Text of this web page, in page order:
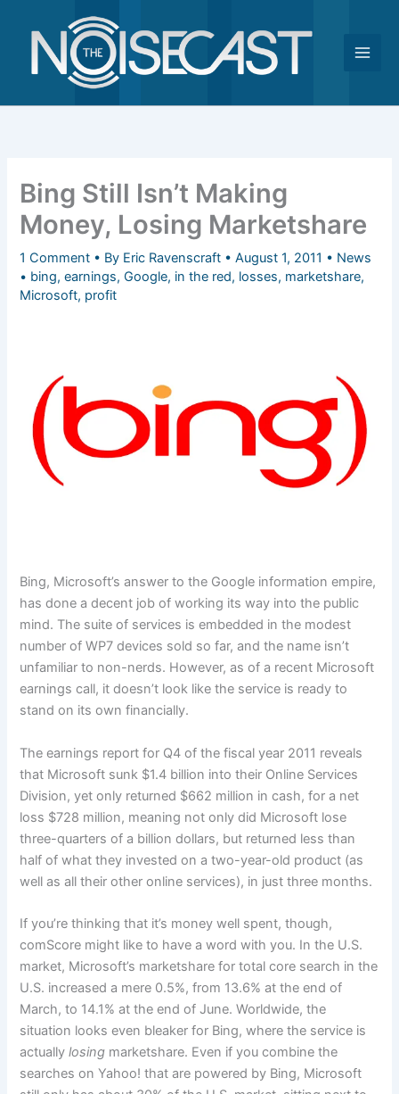
content
Bing Still Isn’t Making
Money, Losing Marketshare
1 Comment • By Eric Ravenscraft •August 1, 2011 • News
• bing,earnings,Google, in the red, losses, marketshare,
Microsoft, profit
Bing, Microsoft’s answer to the Google information empire,
has done a decent job of working its way into the public
mind. The suite of services is embedded in the modest
number of WP7 devices sold so far, and the name isn’t
unfamiliar to non-nerds. However, as of a recent Microsoft
earnings call, it doesn’t look like the service is ready to
stand on its own financially.
The earnings report for Q4 of the fiscal year 2011 reveals
that Microsoft sunk $1.4 billion into their Online Services
Division, yet only returned $662 million in cash, for a net
loss $728 million, meaning not only did Microsoft lose
three-quarters of a billion dollars, but returned less than
half of what they invested on a two-year-old product (as
well as all their other online services), in just three months.
If you’re thinking that it’s money well spent, though,
comScore might like to have a word with you. In the U.S.
market, Microsoft’s marketshare for total core search in the
U.S. increased a mere 0.5%, from 13.6% at the end of
March, to 14.1% at the end of June. Worldwide, the
situation looks even bleaker for Bing, where the service is
actuallylosing marketshare. Even if you combine the
searches on Yahoo! that are powered by Bing, Microsoft